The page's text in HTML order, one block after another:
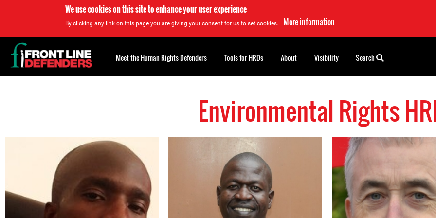
We use cookies on this site to enhance your user experience
By clicking any link on this page you are giving your consent for us to set cookies. More information
Environmental Rights
Back
to
top
Meet the Human Rights Defenders Tools for HRDs About Visibility Search